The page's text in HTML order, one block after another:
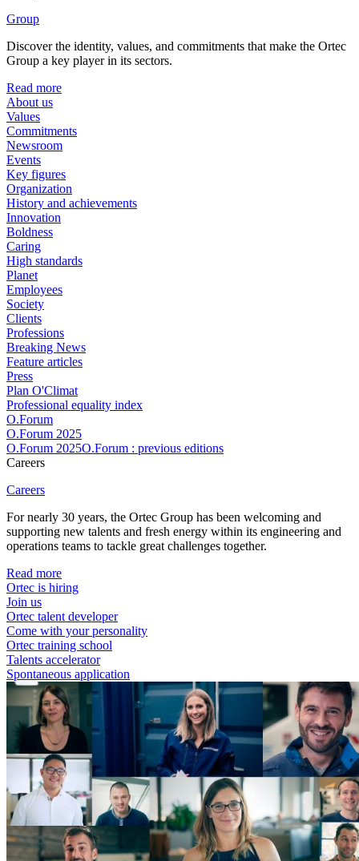
Group
Discover the identity, values, and commitments that make the Ortec
Group a key player in its sectors.
Read more
About us
Values
Commitments
Newsroom
Events
Key figures
Organization
History and achievements
Innovation
Boldness
Caring
High standards
Planet
Employees
Society
Clients
Professions
Breaking News
Feature articles
Press
Plan O'Climat
Professional equality index
O.Forum
O.Forum 2025
O.Forum 2025O.Forum : previous editions
Careers
Careers
For nearly 30 years, the Ortec Group has been welcoming and
supporting new talents and fresh energy within its engineering and
operations teams to tackle great challenges together.
Read more
Ortec is hiring
Join us
Ortec talent developer
Come with your personality
Ortec training school
Talents accelerator
Spontaneous application